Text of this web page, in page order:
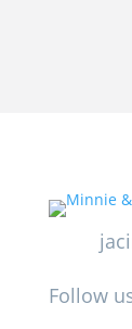
Follow